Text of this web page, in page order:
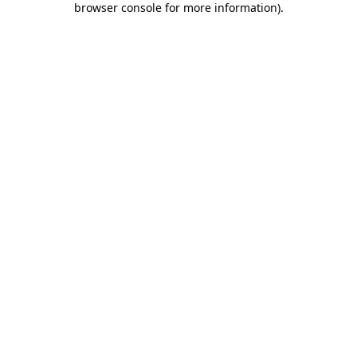
browser console for more information).